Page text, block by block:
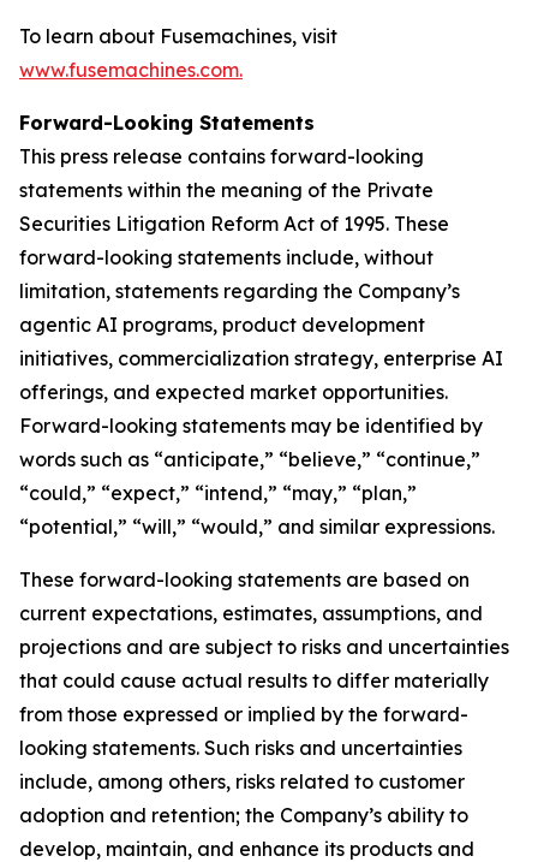
To learn about Fusemachines, visit
www.fusemachines.com.
Forward-Looking Statements
This press release contains forward-looking
statements within the meaning of the Private
Securities Litigation Reform Act of 1995. These
forward-looking statements include, without
limitation, statements regarding the Company’s
agentic AI programs, product development
initiatives, commercialization strategy, enterprise AI
offerings, and expected market opportunities.
Forward-looking statements may be identified by
words such as “anticipate,” “believe,” “continue,”
“could,” “expect,” “intend,” “may,” “plan,”
“potential,” “will,” “would,” and similar expressions.
These forward-looking statements are based on
current expectations, estimates, assumptions, and
projections and are subject to risks and uncertainties
that could cause actual results to differ materially
from those expressed or implied by the forward-
looking statements. Such risks and uncertainties
include, among others, risks related to customer
adoption and retention; the Company’s ability to
develop, maintain, and enhance its products and